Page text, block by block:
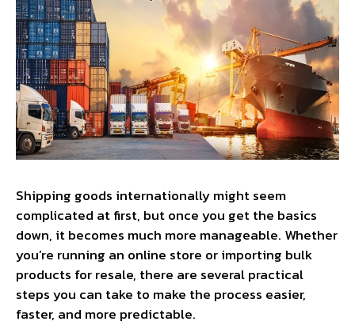
Shipping goods internationally might seem
complicated at first, but once you get the basics
down, it becomes much more manageable. Whether
you’re running an online store or importing bulk
products for resale, there are several practical
steps you can take to make the process easier,
faster, and more predictable.